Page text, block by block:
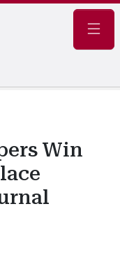
Win